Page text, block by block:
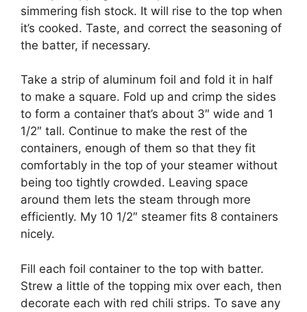
simmering fish stock. It will rise to the top when
it’s cooked. Taste, and correct the seasoning of
the batter, if necessary.
Take a strip of aluminum foil and fold it in half
to make a square. Fold up and crimp the sides
to form a container that’s about 3″ wide and 1
1/2″ tall. Continue to make the rest of the
containers, enough of them so that they fit
comfortably in the top of your steamer without
being too tightly crowded. Leaving space
around them lets the steam through more
efficiently. My 10 1/2″ steamer fits 8 containers
nicely.
Fill each foil container to the top with batter.
Strew a little of the topping mix over each, then
decorate each with red chili strips. To save any